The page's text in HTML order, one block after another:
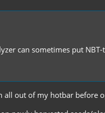
can sometimes put
all out of my hotbar before